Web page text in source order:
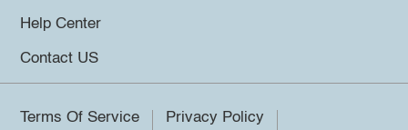
Help Center
Contact US
Terms Of Service Privacy Policy